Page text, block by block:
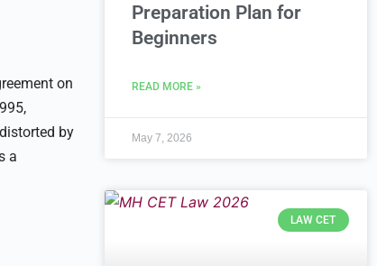
on
by
a
Preparation Plan for
Beginners
READ MORE »
May 7, 2026
LAW CET